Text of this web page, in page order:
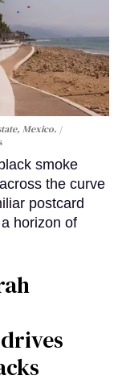
Mexico.
smoke
the curve
postcard
horizon of